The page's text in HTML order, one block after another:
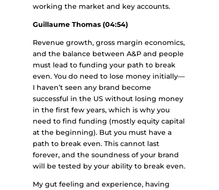
working the market and key accounts.
Guillaume Thomas (04:54)
Revenue growth, gross margin economics,
and the balance between A&P and people
must lead to funding your path to break
even. You do need to lose money initially—
I haven’t seen any brand become
successful in the US without losing money
in the first few years, which is why you
need to find funding (mostly equity capital
at the beginning). But you must have a
path to break even. This cannot last
forever, and the soundness of your brand
will be tested by your ability to break even.
My gut feeling and experience, having